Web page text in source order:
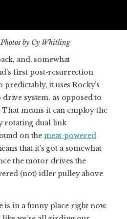
by Cy Whitling
and, somewhat
first post-resurrection
predictably, it uses Rocky’s
system, as opposed to
means it can employ the
rotating dual link
on themeat-powered
that it’s got a somewhat
the motor drives the
(not) idler pulley above
is in a funny place right now.